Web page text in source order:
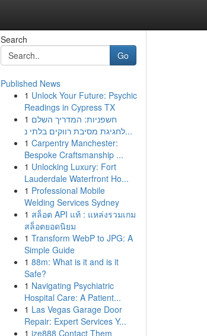
Search
Go
Published News
1 Unlock Your Future: Psychic
Readings in Cypress TX
1 חשפניות: המדריך השלם
לחגיגת מסיבת רווקים בלתי נ...
1 Carpentry Manchester:
Bespoke Craftsmanship ...
1 Unlocking Luxury: Fort
Lauderdale Waterfront Ho...
1 Professional Mobile
Welding Services Sydney
1 สล็อต API แท้ : แหล่งรวมเกม
สล็อตยอดนิยม
1 Transform WebP to JPG: A
Simple Guide
1 88m: What is it and is it
Safe?
1 Navigating Psychiatric
Hospital Care: A Patient...
1 Las Vegas Garage Door
Repair: Expert Services Y...
1 ize888 Contact Them